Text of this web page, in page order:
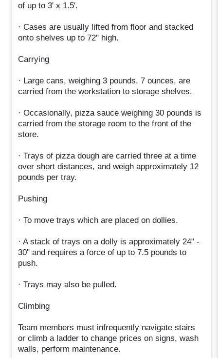
of up to 3' x 1.5'.
· Cases are usually lifted from floor and stacked
onto shelves up to 72" high.
Carrying
· Large cans, weighing 3 pounds, 7 ounces, are
carried from the workstation to storage shelves.
· Occasionally, pizza sauce weighing 30 pounds is
carried from the storage room to the front of the
store.
· Trays of pizza dough are carried three at a time
over short distances, and weigh approximately 12
pounds per tray.
Pushing
· To move trays which are placed on dollies.
· A stack of trays on a dolly is approximately 24" -
30" and requires a force of up to 7.5 pounds to
push.
· Trays may also be pulled.
Climbing
Team members must infrequently navigate stairs
or climb a ladder to change prices on signs, wash
walls, perform maintenance.